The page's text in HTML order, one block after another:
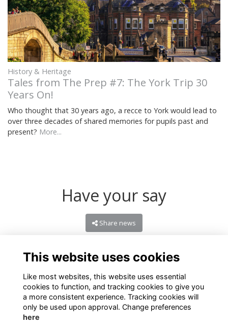
History & Heritage
Tales from The Prep #7: The York Trip 30
Years On!
Who thought that 30 years ago, a recce to York would lead to
over three decades of shared memories for pupils past and
present? More...
Have your say
Share news
This website uses cookies
Like most websites, this website uses essential
cookies to function, and tracking cookies to give you
a more consistent experience. Tracking cookies will
only be used upon approval. Change preferences
here